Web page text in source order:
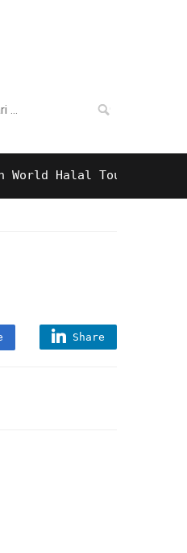
Tourism Awards
Share